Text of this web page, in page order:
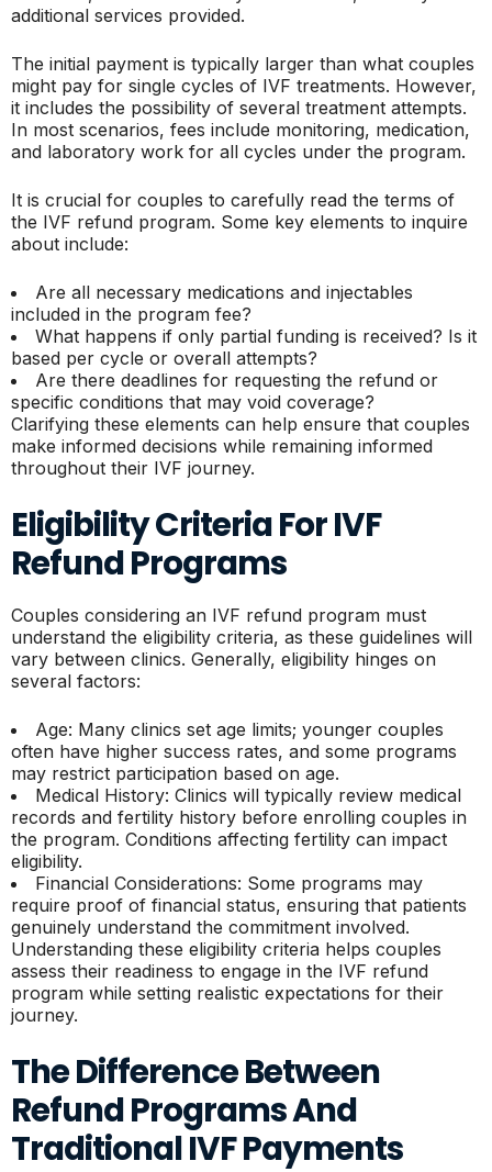
additional services provided.
The initial payment is typically larger than what couples
might pay for single cycles of IVF treatments. However,
it includes the possibility of several treatment attempts.
In most scenarios, fees include monitoring, medication,
and laboratory work for all cycles under the program.
It is crucial for couples to carefully read the terms of
the IVF refund program. Some key elements to inquire
about include:
Are all necessary medications and injectables
included in the program fee?
What happens if only partial funding is received? Is it
based per cycle or overall attempts?
Are there deadlines for requesting the refund or
specific conditions that may void coverage?
Clarifying these elements can help ensure that couples
make informed decisions while remaining informed
throughout their IVF journey.
Eligibility Criteria For IVF
Refund Programs
Couples considering an IVF refund program must
understand the eligibility criteria, as these guidelines will
vary between clinics. Generally, eligibility hinges on
several factors:
Age: Many clinics set age limits; younger couples
often have higher success rates, and some programs
may restrict participation based on age.
Medical History: Clinics will typically review medical
records and fertility history before enrolling couples in
the program. Conditions affecting fertility can impact
eligibility.
Financial Considerations: Some programs may
require proof of financial status, ensuring that patients
genuinely understand the commitment involved.
Understanding these eligibility criteria helps couples
assess their readiness to engage in the IVF refund
program while setting realistic expectations for their
journey.
The Difference Between
Refund Programs And
Traditional IVF Payments